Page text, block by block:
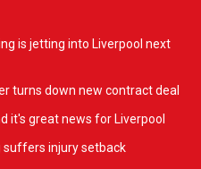
is jetting into Liverpool next
turns down new contract deal
it's great news for Liverpool
suffers injury setback